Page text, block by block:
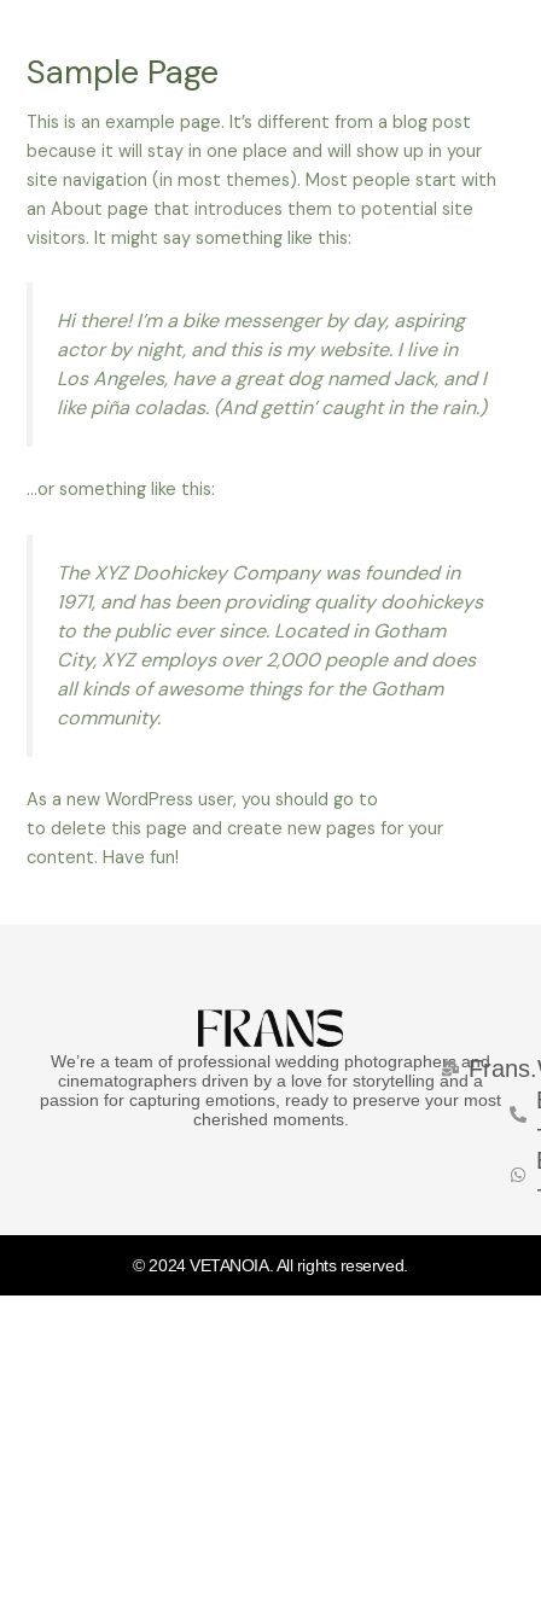
contentSample Page
This is an example page. It’s different from a blog post
because it will stay in one place and will show up in your
site navigation (in most themes). Most people start with
an About page that introduces them to potential site
visitors. It might say something like this:
Hi there! I’m a bike messenger by day, aspiring
actor by night, and this is my website. I live in
Los Angeles, have a great dog named Jack, and I
like piña coladas. (And gettin’ caught in the rain.)
…or something like this:
The XYZ Doohickey Company was founded in
1971, and has been providing quality doohickeys
to the public ever since. Located in Gotham
City, XYZ employs over 2,000 people and does
all kinds of awesome things for the Gotham
community.
As a new WordPress user, you should go to
to delete this page and create new pages for your
content. Have fun!
We’re a team of professional wedding photographers and
cinematographers driven by a love for storytelling and a
passion for capturing emotions, ready to preserve your most
cherished moments.
© 2024 VETANOIA. All rights reserved.